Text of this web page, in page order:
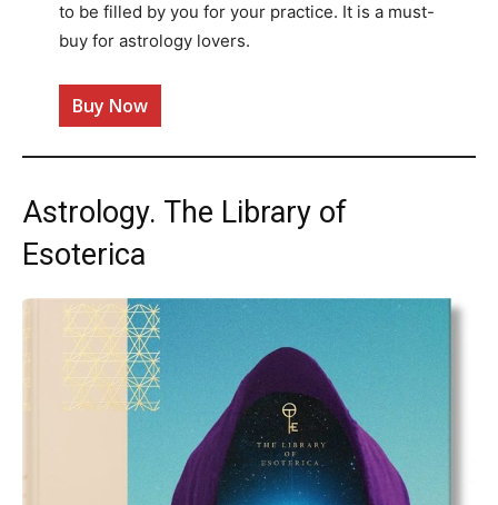
to be filled by you for your practice. It is a must-
buy for astrology lovers.
Buy Now
Astrology. The Library of
Esoterica